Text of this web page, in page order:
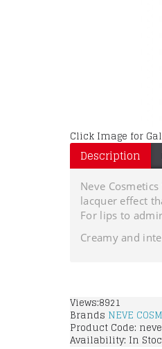
Click Image for
Description
Neve
lacquer effect
For lips to
Creamy and
Views:8921
Brands NEVE
Product Code:
Availability: In